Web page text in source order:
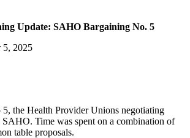
Update: SAHO Bargaining No. 5
5, 2025
5, the Health Provider Unions negotiating
Time was spent on a combination of
table proposals.